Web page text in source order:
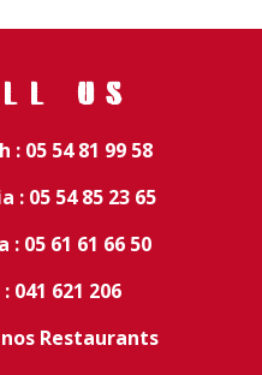
US
: 05 54 81 99 58
: 05 54 85 23 65
: 05 61 61 66 50
041 621 206
Restaurants